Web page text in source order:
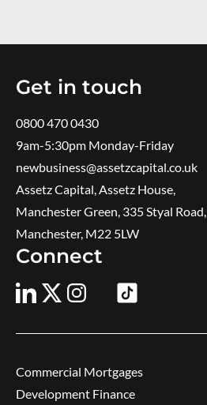
Get in touch
0800 470 0430
9am-5:30pm ​Monday-Friday
newbusiness@assetzcapital.co.uk
Assetz Capital, Assetz House,
Manchester Green, 335 Styal Road,
Manchester, M22 5LW
Connect
Commercial Mortgages
Development Finance